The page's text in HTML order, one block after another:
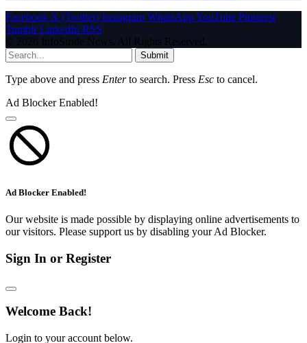
Facebook X (Twitter) Instagram WhatsAppYouTube Pinterest
Tumblr LinkedIn RSS
© 2026 InfoStride News. All Rights Reserved.
Submit
Type above and press Enterto search. Press Esc to cancel.
Ad Blocker Enabled!
Ad Blocker Enabled!
Our website is made possible by displaying online advertisements to
our visitors. Please support us by disabling your Ad Blocker.
Sign In or Register
Welcome Back!
Login to your account below.